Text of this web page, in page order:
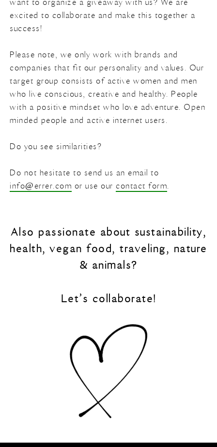
Stone
Shutters
Doors
Solid
White
Red
Beige
Brown
Blue
Grey
Black
Gift card
Contact
errer.com
errer.backdrops
errer.nl
want to organize a giveaway with us? We are
excited to collaborate and make this together a
success!
Please note, we only work with brands and
companies that fit our personality and values. Our
target group consists of active women and men
who live conscious, creative and healthy. People
with a positive mindset who love adventure. Open
minded people and active internet users.
Do you see similarities?
Do not hesitate to send us an email to
info@errer.com or use our contact form.
Also passionate about sustainability,
health, vegan food, traveling, nature
& animals?
Let’s collaborate!